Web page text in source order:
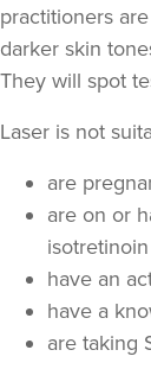
practitioners
darker skin
They will spot
Laser is not
are
are on or
have an
have a
are taking